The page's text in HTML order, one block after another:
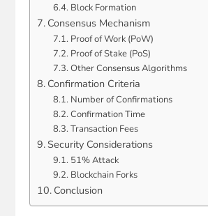
Block Formation
Consensus Mechanism
Proof of Work (PoW)
Proof of Stake (PoS)
Other Consensus Algorithms
Confirmation Criteria
Number of Confirmations
Confirmation Time
Transaction Fees
Security Considerations
51% Attack
Blockchain Forks
Conclusion